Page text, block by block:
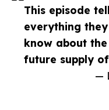
This episode
everything
know about
future supply
—